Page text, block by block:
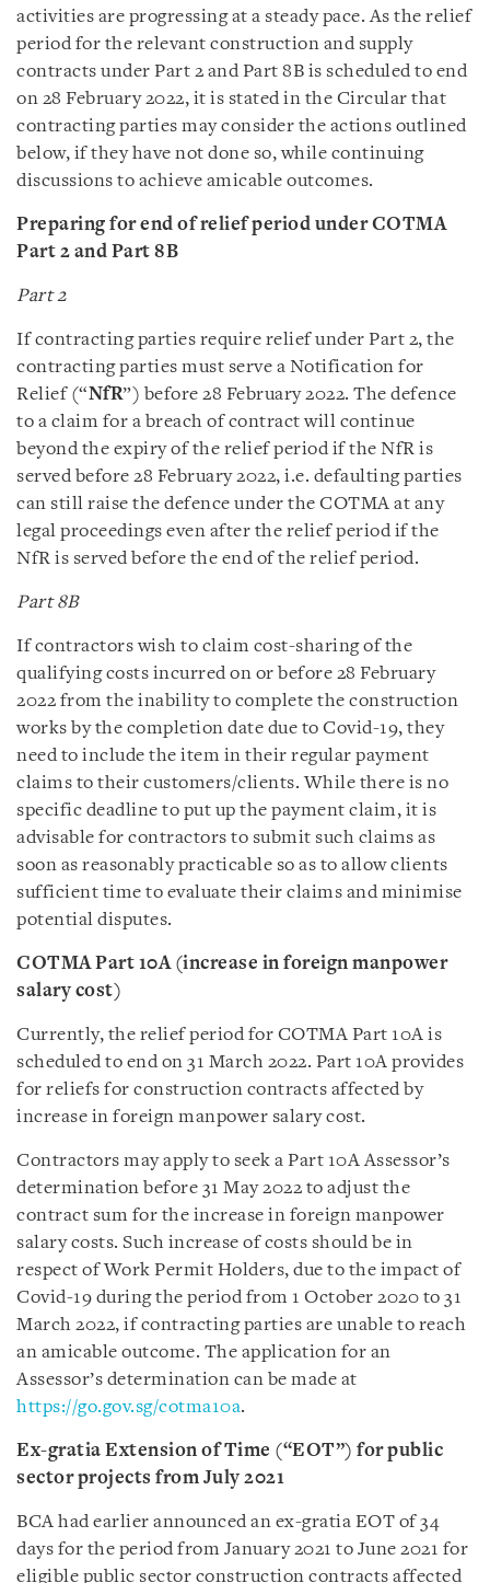
activities are progressing at a steady pace. As the relief
period for the relevant construction and supply
contracts under Part 2 and Part 8B is scheduled to end
on 28 February 2022, it is stated in the Circular that
contracting parties may consider the actions outlined
below, if they have not done so, while continuing
discussions to achieve amicable outcomes.
Preparing for end of relief period under COTMA
Part 2 and Part 8B
Part 2
If contracting parties require relief under Part 2, the
contracting parties must serve a Notification for
Relief (“NfR”) before 28 February 2022. The defence
to a claim for a breach of contract will continue
beyond the expiry of the relief period if the NfR is
served before 28 February 2022, i.e. defaulting parties
can still raise the defence under the COTMA at any
legal proceedings even after the relief period if the
NfR is served before the end of the relief period.
Part 8B
If contractors wish to claim cost-sharing of the
qualifying costs incurred on or before 28 February
2022 from the inability to complete the construction
works by the completion date due to Covid-19, they
need to include the item in their regular payment
claims to their customers/clients. While there is no
specific deadline to put up the payment claim, it is
advisable for contractors to submit such claims as
soon as reasonably practicable so as to allow clients
sufficient time to evaluate their claims and minimise
potential disputes.
COTMA Part 10A (increase in foreign manpower
salary cost)
Currently, the relief period for COTMA Part 10A is
scheduled to end on 31 March 2022. Part 10A provides
for reliefs for construction contracts affected by
increase in foreign manpower salary cost.
Contractors may apply to seek a Part 10A Assessor’s
determination before 31 May 2022 to adjust the
contract sum for the increase in foreign manpower
salary costs. Such increase of costs should be in
respect of Work Permit Holders, due to the impact of
Covid-19 during the period from 1 October 2020 to 31
March 2022, if contracting parties are unable to reach
an amicable outcome. The application for an
Assessor’s determination can be made at
https://go.gov.sg/cotma10a.
Ex-gratia Extension of Time (“EOT”) for public
sector projects from July 2021
BCA had earlier announced an ex-gratia EOT of 34
days for the period from January 2021 to June 2021 for
eligible public sector construction contracts affected